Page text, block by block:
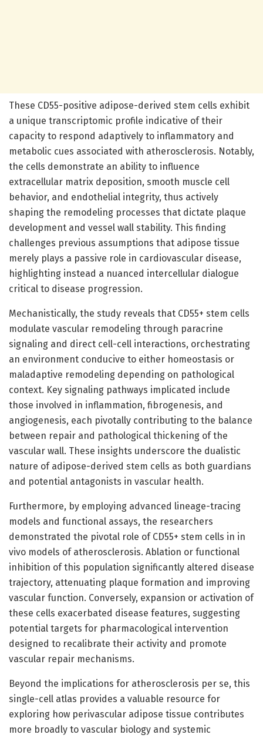
These CD55-positive adipose-derived stem cells exhibit
a unique transcriptomic profile indicative of their
capacity to respond adaptively to inflammatory and
metabolic cues associated with atherosclerosis. Notably,
the cells demonstrate an ability to influence
extracellular matrix deposition, smooth muscle cell
behavior, and endothelial integrity, thus actively
shaping the remodeling processes that dictate plaque
development and vessel wall stability. This finding
challenges previous assumptions that adipose tissue
merely plays a passive role in cardiovascular disease,
highlighting instead a nuanced intercellular dialogue
critical to disease progression.
Mechanistically, the study reveals that CD55+ stem cells
modulate vascular remodeling through paracrine
signaling and direct cell-cell interactions, orchestrating
an environment conducive to either homeostasis or
maladaptive remodeling depending on pathological
context. Key signaling pathways implicated include
those involved in inflammation, fibrogenesis, and
angiogenesis, each pivotally contributing to the balance
between repair and pathological thickening of the
vascular wall. These insights underscore the dualistic
nature of adipose-derived stem cells as both guardians
and potential antagonists in vascular health.
Furthermore, by employing advanced lineage-tracing
models and functional assays, the researchers
demonstrated the pivotal role of CD55+ stem cells in in
vivo models of atherosclerosis. Ablation or functional
inhibition of this population significantly altered disease
trajectory, attenuating plaque formation and improving
vascular function. Conversely, expansion or activation of
these cells exacerbated disease features, suggesting
potential targets for pharmacological intervention
designed to recalibrate their activity and promote
vascular repair mechanisms.
Beyond the implications for atherosclerosis per se, this
single-cell atlas provides a valuable resource for
exploring how perivascular adipose tissue contributes
more broadly to vascular biology and systemic